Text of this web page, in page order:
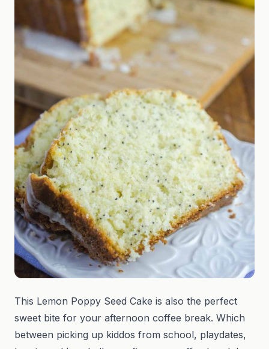
This Lemon Poppy Seed Cake is also the perfect
sweet bite for your afternoon coffee break. Which
between picking up kiddos from school, playdates,